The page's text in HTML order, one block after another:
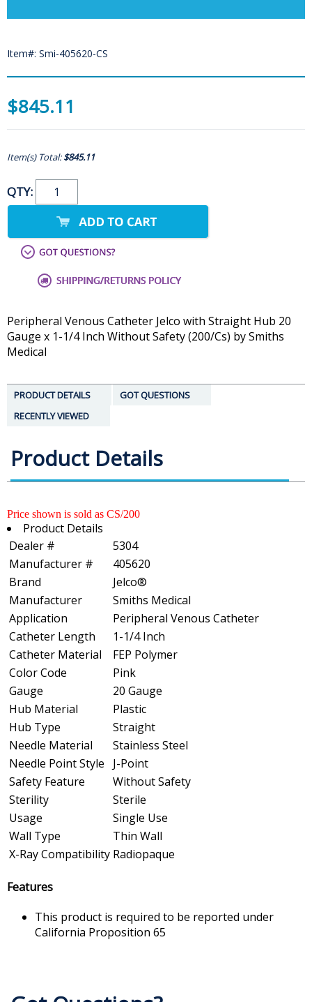
Item#: Smi-405620-CS
$845.11
Item(s) Total:$845.11
QTY:
Peripheral Venous Catheter Jelco with Straight Hub 20
Gauge x 1-1/4 Inch Without Safety (200/Cs) by Smiths
Medical
PRODUCT DETAILS
GOT QUESTIONS
RECENTLY VIEWED
Product Details
Price shown is sold as CS/200
Product Details
Dealer #
5304
Manufacturer #
405620
Brand
Jelco®
Manufacturer
Smiths Medical
Application
Peripheral Venous Catheter
Catheter Length
1-1/4 Inch
Catheter Material
FEP Polymer
Color Code
Pink
Gauge
20 Gauge
Hub Material
Plastic
Hub Type
Straight
Needle Material
Stainless Steel
Needle Point Style
J-Point
Safety Feature
Without Safety
Sterility
Sterile
Usage
Single Use
Wall Type
Thin Wall
X-Ray Compatibility Radiopaque
Features
This product is required to be reported under
California Proposition 65